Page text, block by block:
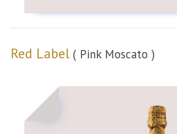
Red Label ( Pink Moscato )